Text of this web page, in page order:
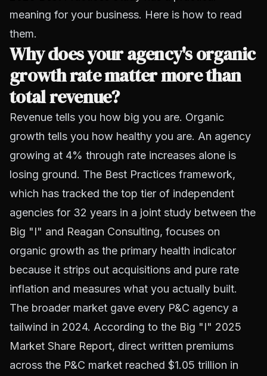
meaning for your business. Here is how to read
them.
Why does your agency's organic
growth rate matter more than
total revenue?
Revenue tells you how big you are. Organic
growth tells you how healthy you are. An agency
growing at 4% through rate increases alone is
losing ground. The Best Practices framework,
which has tracked the top tier of independent
agencies for 32 years in a joint study between the
Big "I" and Reagan Consulting, focuses on
organic growth as the primary health indicator
because it strips out acquisitions and pure rate
inflation and measures what you actually built.
The broader market gave every P&C agency a
tailwind in 2024. According to the Big "I" 2025
Market Share Report, direct written premiums
across the P&C market reached $1.05 trillion in